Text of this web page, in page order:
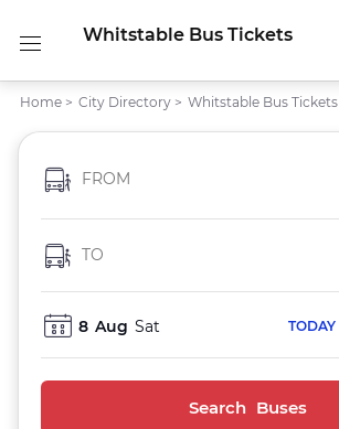
Whitstable Bus Tickets
Home > City Directory > Whitstable Bus Tickets
FROM
TO
8 Aug Sat TODAY
Search Buses